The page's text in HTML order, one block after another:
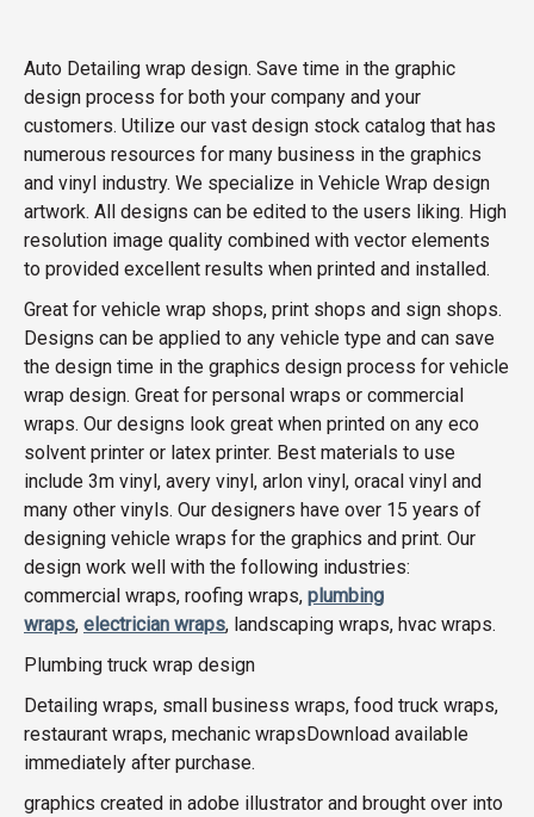
Auto Detailing wrap design. Save time in the graphic
design process for both your company and your
customers. Utilize our vast design stock catalog that has
numerous resources for many business in the graphics
and vinyl industry. We specialize in Vehicle Wrap design
artwork. All designs can be edited to the users liking. High
resolution image quality combined with vector elements
to provided excellent results when printed and installed.
Great for vehicle wrap shops, print shops and sign shops.
Designs can be applied to any vehicle type and can save
the design time in the graphics design process for vehicle
wrap design. Great for personal wraps or commercial
wraps. Our designs look great when printed on any eco
solvent printer or latex printer. Best materials to use
include 3m vinyl, avery vinyl, arlon vinyl, oracal vinyl and
many other vinyls. Our designers have over 15 years of
designing vehicle wraps for the graphics and print. Our
design work well with the following industries:
commercial wraps, roofing wraps, plumbing
wraps, electrician wraps, landscaping wraps, hvac wraps.
Plumbing truck wrap design
Detailing wraps, small business wraps, food truck wraps,
restaurant wraps, mechanic wrapsDownload available
immediately after purchase.
graphics created in adobe illustrator and brought over into